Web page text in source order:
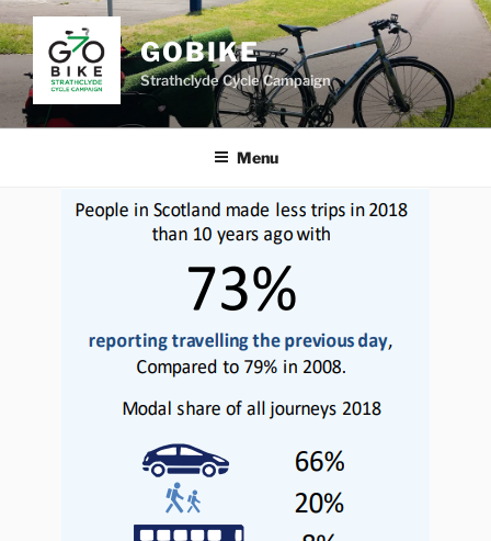
Skip
to
content
GOBIKE
Strathclyde Cycle Campaign
Menu